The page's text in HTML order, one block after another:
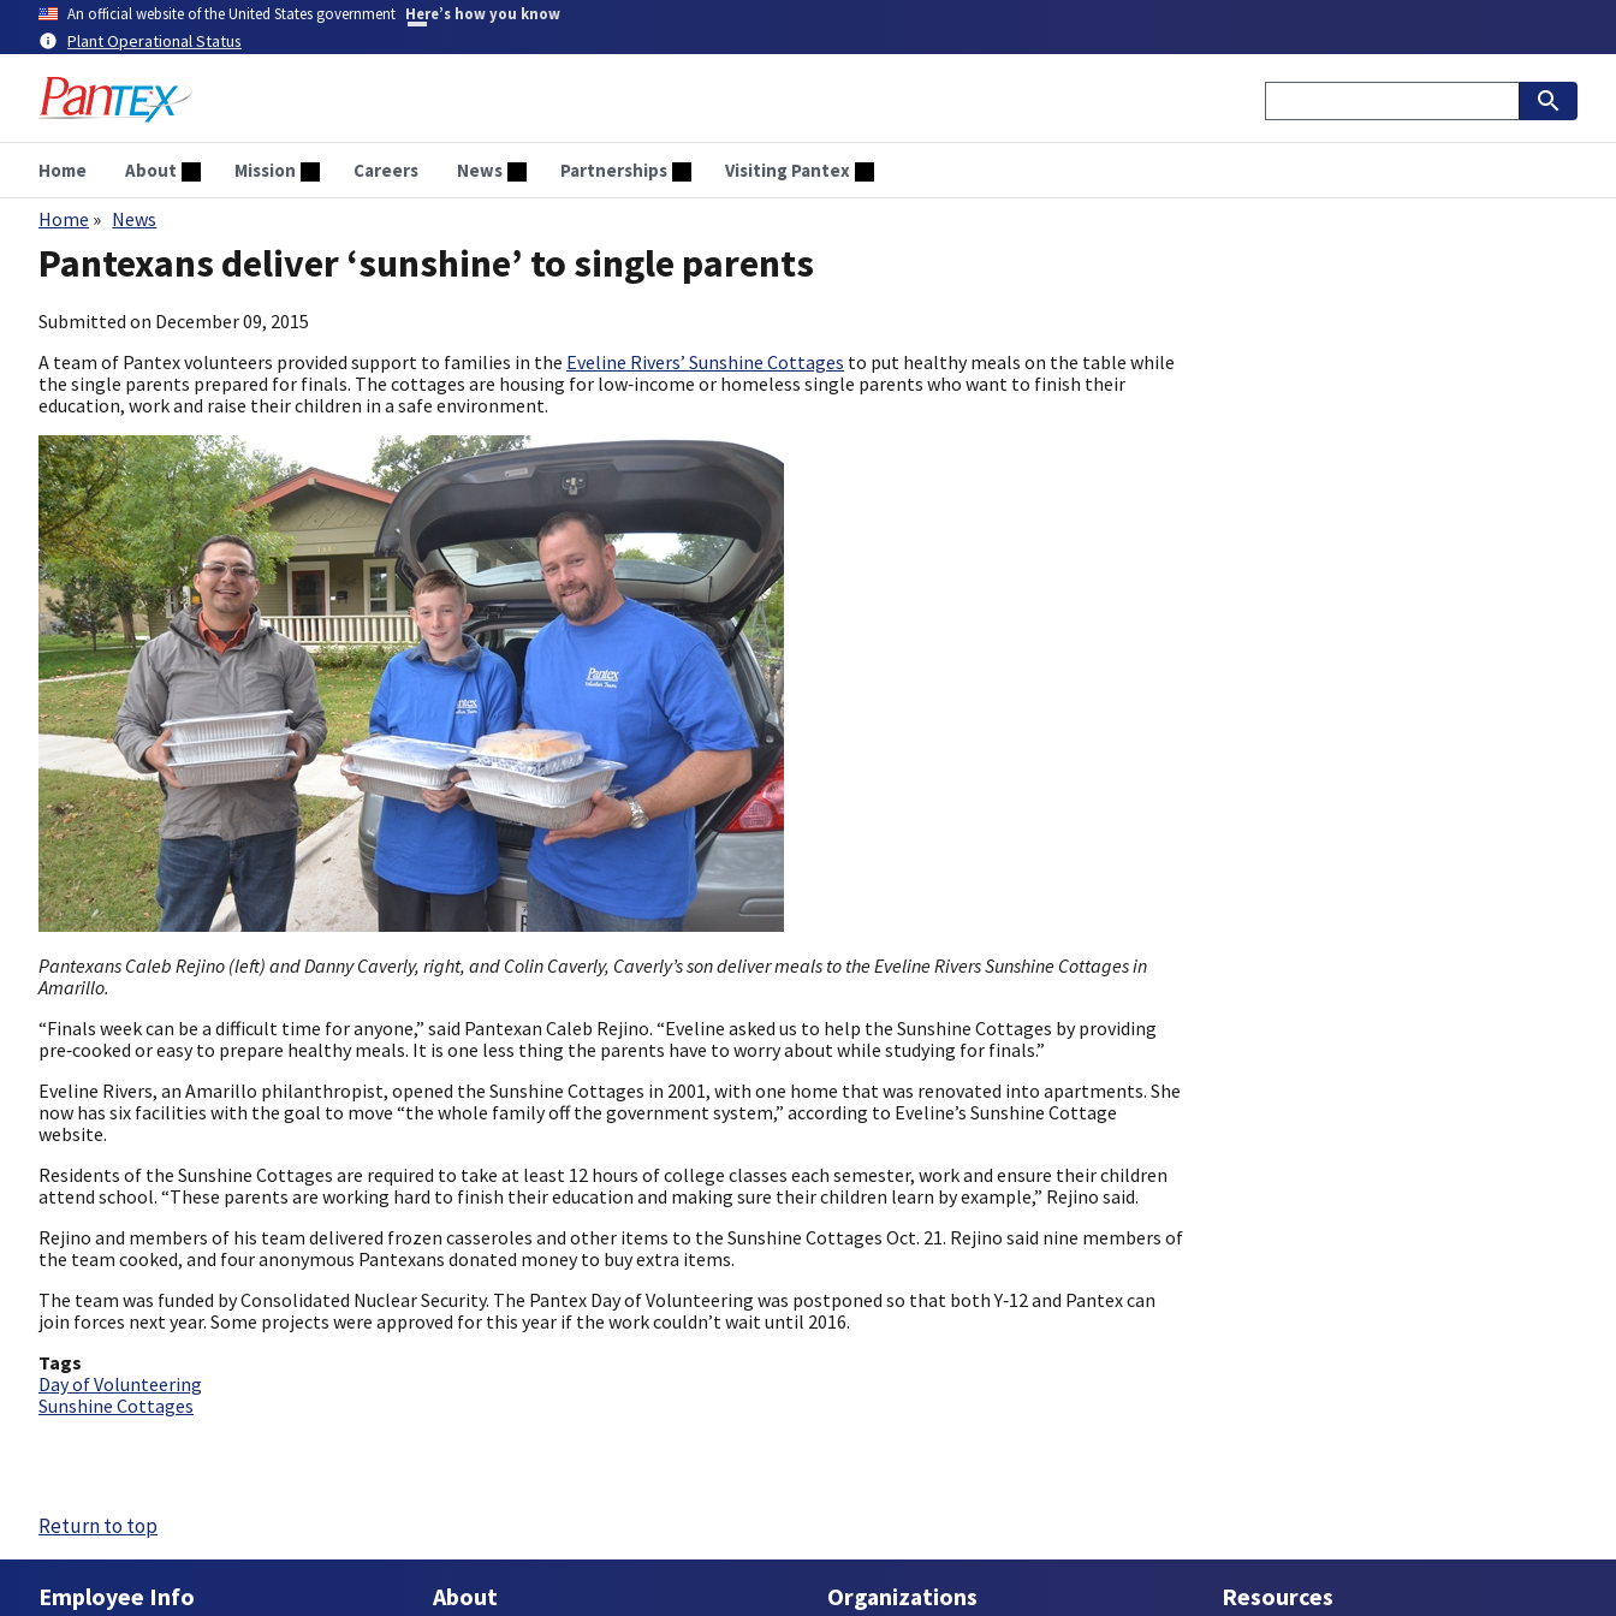
main
content
An official website of the United States government Here’s how you know
Plant Operational Status
Home About Mission Careers News Partnerships Visiting Pantex
Breadcrumb
Home News
Pantexans deliver ‘sunshine’ to single parents
Submitted on December 09, 2015
A team of Pantex volunteers provided support to families in the Eveline Rivers’ Sunshine Cottages to put healthy meals on the table while
the single parents prepared for finals. The cottages are housing for low‑income or homeless single parents who want to finish their
education, work and raise their children in a safe environment.
Pantexans Caleb Rejino (left) and Danny Caverly, right, and Colin Caverly, Caverly’s son deliver meals to the Eveline Rivers Sunshine Cottages in
Amarillo.
“Finals week can be a difficult time for anyone,” said Pantexan Caleb Rejino. “Eveline asked us to help the Sunshine Cottages by providing
pre‑cooked or easy to prepare healthy meals. It is one less thing the parents have to worry about while studying for finals.”
Eveline Rivers, an Amarillo philanthropist, opened the Sunshine Cottages in 2001, with one home that was renovated into apartments. She
now has six facilities with the goal to move “the whole family off the government system,” according to Eveline’s Sunshine Cottage
website.
Residents of the Sunshine Cottages are required to take at least 12 hours of college classes each semester, work and ensure their children
attend school. “These parents are working hard to finish their education and making sure their children learn by example,” Rejino said.
Rejino and members of his team delivered frozen casseroles and other items to the Sunshine Cottages Oct. 21. Rejino said nine members of
the team cooked, and four anonymous Pantexans donated money to buy extra items.
The team was funded by Consolidated Nuclear Security. The Pantex Day of Volunteering was postponed so that both Y‑12 and Pantex can
join forces next year. Some projects were approved for this year if the work couldn’t wait until 2016.
Tags
Day of Volunteering
Sunshine Cottages
Return to top
Employee Info About Organizations Resources